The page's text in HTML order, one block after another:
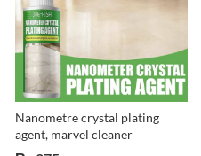
Nanometre crystal plating
agent, marvel cleaner